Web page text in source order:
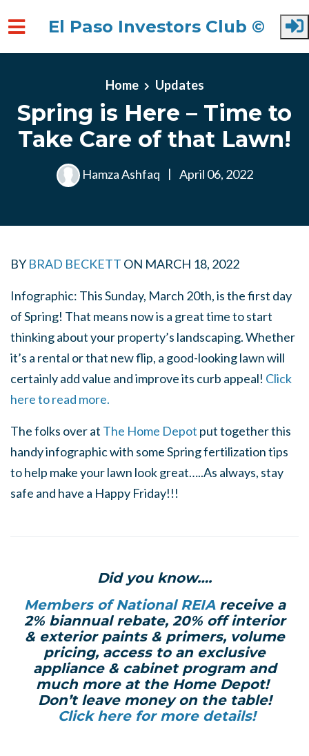
El Paso Investors Club ©
Home Updates
Spring is Here – Time to
Take Care of that Lawn!
Hamza Ashfaq | April 06, 2022
BY BRAD BECKETT ON MARCH 18, 2022
Infographic: This Sunday, March 20th, is the first day
of Spring! That means now is a great time to start
thinking about your property’s landscaping. Whether
it’s a rental or that new flip, a good-looking lawn will
certainly add value and improve its curb appeal! Click
here to read more.
The folks over at The Home Depot put together this
handy infographic with some Spring fertilization tips
to help make your lawn look great…..As always, stay
safe and have a Happy Friday!!!
Did you know….
Members of National REIA receive a
2% biannual rebate, 20% off interior
& exterior paints & primers, volume
pricing, access to an exclusive
appliance & cabinet program and
much more at the Home Depot!
Don’t leave money on the table!
Click here for more details!